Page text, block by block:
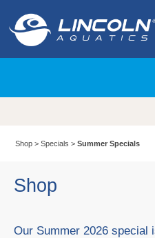
Shop >Specials >Summer Specials
Shop
Our Summer 2026 special